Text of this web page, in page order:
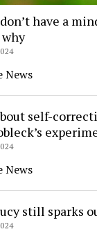
have a
News
self-
News
still sparks